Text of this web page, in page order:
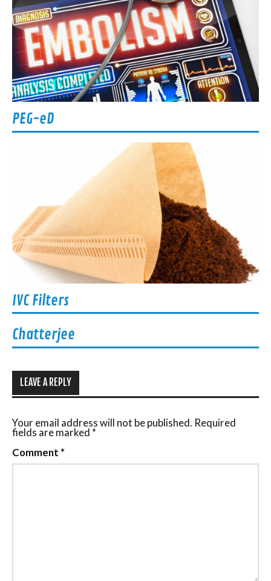
PEG-eD
IVC Filters
Chatterjee
LEAVE A REPLY
Your email address will not be published. Required
fields are marked *
Comment *